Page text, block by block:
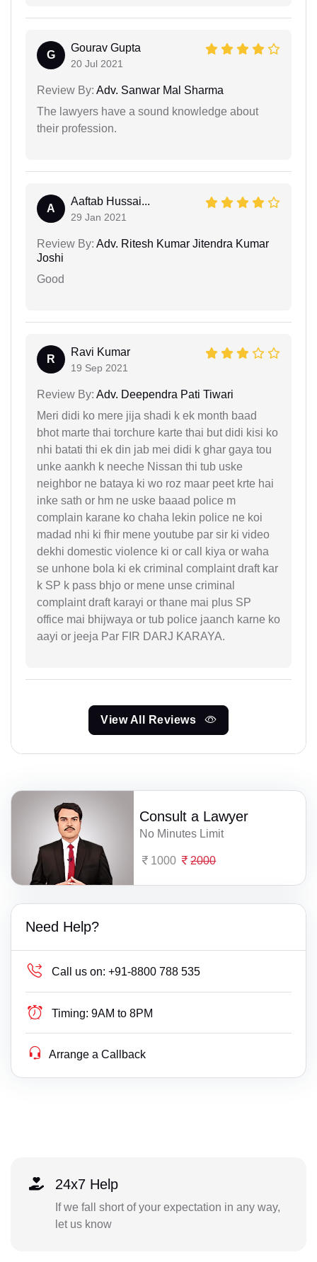
G
Gourav Gupta
20 Jul 2021
Review By: Adv. Sanwar Mal Sharma
The lawyers have a sound knowledge about
their profession.
A
Aaftab Hussai...
29 Jan 2021
Review By: Adv. Ritesh Kumar Jitendra Kumar
Joshi
Good
R
Ravi Kumar
19 Sep 2021
Review By: Adv. Deependra Pati Tiwari
Meri didi ko mere jija shadi k ek month baad
bhot marte thai torchure karte thai but didi kisi ko
nhi batati thi ek din jab mei didi k ghar gaya tou
unke aankh k neeche Nissan thi tub uske
neighbor ne bataya ki wo roz maar peet krte hai
inke sath or hm ne uske baaad police m
complain karane ko chaha lekin police ne koi
madad nhi ki fhir mene youtube par sir ki video
dekhi domestic violence ki or call kiya or waha
se unhone bola ki ek criminal complaint draft kar
k SP k pass bhjo or mene unse criminal
complaint draft karayi or thane mai plus SP
office mai bhijwaya or tub police jaanch karne ko
aayi or jeeja Par FIR DARJ KARAYA.
View All Reviews
Consult a Lawyer
No Minutes Limit
1000 2000
Need Help?
Call us on: +91-8800 788 535
Timing: 9AM to 8PM
Arrange a Callback
24x7 Help
If we fall short of your expectation in any way,
let us know